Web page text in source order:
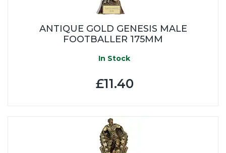
ANTIQUE GOLD GENESIS MALE
FOOTBALLER 175MM
In Stock
£11.40